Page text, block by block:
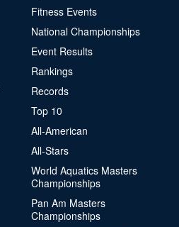
Fitness Events
National Championships
Event Results
Rankings
Records
Top 10
All-American
All-Stars
World Aquatics Masters
Championships
Pan Am Masters
Championships